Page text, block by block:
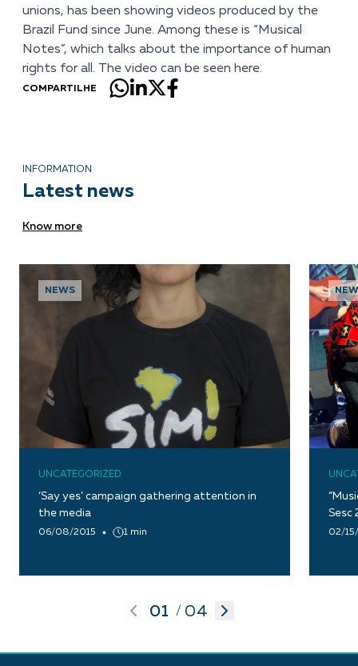
unions, has been showing videos produced by the
Brazil Fund since June. Among these is “Musical
Notes”, which talks about the importance of human
rights for all. The video can be seen here.
COMPARTILHE
INFORMATION
Latest news
Know more
NEWS
UNCATEGORIZED
‘Say yes’ campaign gathering attention in
the media
06/08/2015 1 min
Sesc
02/
01 / 04